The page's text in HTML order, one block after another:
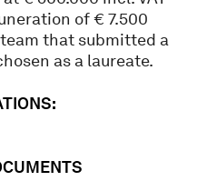
of € 7.500
that submitted a
as a laureate.